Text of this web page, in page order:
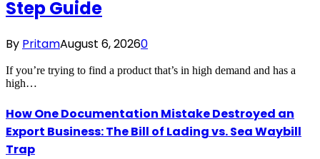
Step Guide
By PritamAugust 6, 20260
If you’re trying to find a product that’s in high demand and has a
high…
How One Documentation Mistake Destroyed an
Export Business: The Bill of Lading vs. Sea Waybill
Trap